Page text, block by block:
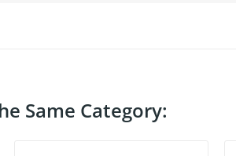
Same Category: